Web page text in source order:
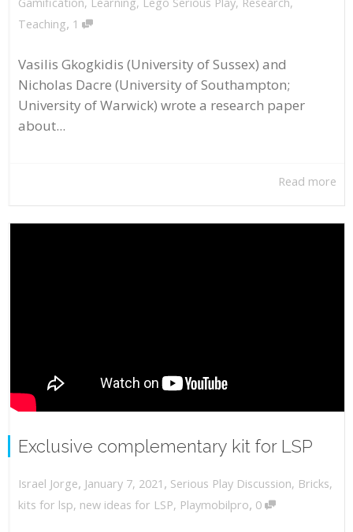
Teaching, 1
Vasilis Gkogkidis (University of Sussex) and
Nicholas Dacre (University of Southampton;
University of Warwick) wrote a research paper
about...
Read more
Exclusive complementary kit for LSP
Israel Jorge, January 7, 2021 , Serious Play Discussion, Bricks,
kits for lsp, new ideas for LSP, Playmobilpro, 0